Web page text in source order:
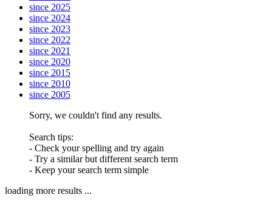
since 2025
since 2024
since 2023
since 2022
since 2021
since 2020
since 2015
since 2010
since 2005
Sorry, we couldn't find any results.
Search tips:
- Check your spelling and try again
- Try a similar but different search term
- Keep your search term simple
loading more results ...